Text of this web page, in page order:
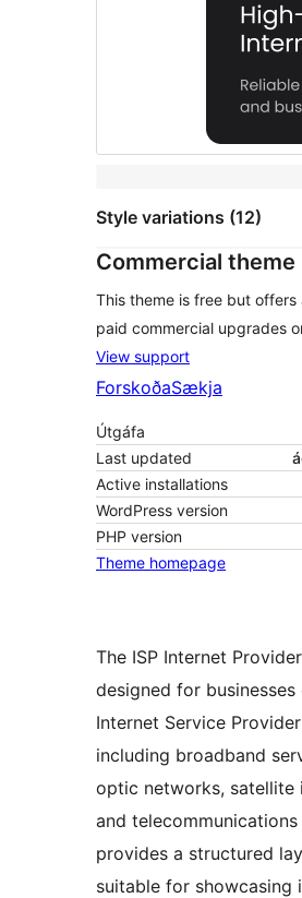
Style variations (12)
Commercial theme
This theme is free but offers
paid commercial upgrades
View support
ForskoðaSækja
Útgáfa
Last updated
Active installations
WordPress version
PHP version
Theme homepage
The ISP Internet
designed for
Internet Service
including broadband
optic networks, satellite
and
provides a structured
suitable for showcasing